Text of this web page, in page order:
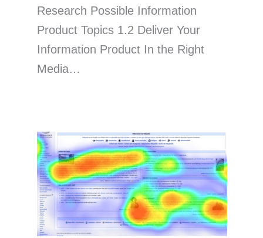
Research Possible Information
Product Topics 1.2 Deliver Your
Information Product In the Right
Media…